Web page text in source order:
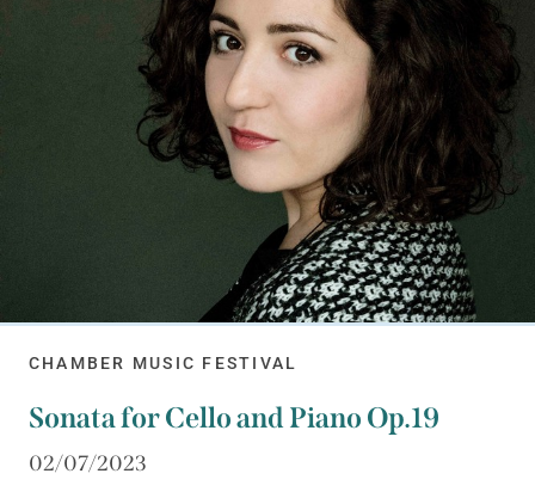
CHAMBER MUSIC FESTIVAL
Sonata for Cello and Piano Op.19
02/07/2023